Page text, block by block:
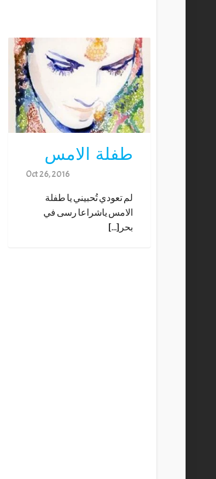
طفلة الامس
Oct 26, 2016
لم تعودي تُحبيني يا طفلة
الامس ياشراعا رسى في
بحر[...]